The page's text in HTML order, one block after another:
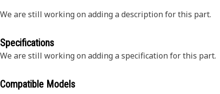
We are still working on adding a description for this part.
Specifications
We are still working on adding a specification for this part.
Compatible Models